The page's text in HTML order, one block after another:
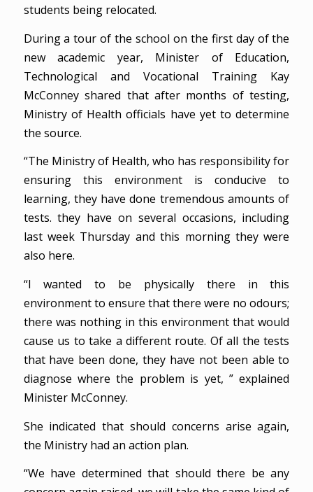
students being relocated.
During a tour of the school on the first day of the
new academic year, Minister of Education,
Technological and Vocational Training Kay
McConney shared that after months of testing,
Ministry of Health officials have yet to determine
the source.
“The Ministry of Health, who has responsibility for
ensuring this environment is conducive to
learning, they have done tremendous amounts of
tests. they have on several occasions, including
last week Thursday and this morning they were
also here.
“I wanted to be physically there in this
environment to ensure that there were no odours;
there was nothing in this environment that would
cause us to take a different route. Of all the tests
that have been done, they have not been able to
diagnose where the problem is yet, ” explained
Minister McConney.
She indicated that should concerns arise again,
the Ministry had an action plan.
“We have determined that should there be any